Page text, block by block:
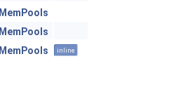
MemPools
MemPools
MemPools inline